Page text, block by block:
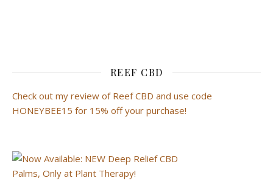
REEF CBD
Check out my review of Reef CBD and use code
HONEYBEE15 for 15% off your purchase!